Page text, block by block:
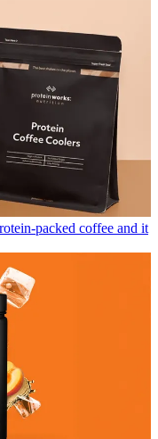
packed coffee and it